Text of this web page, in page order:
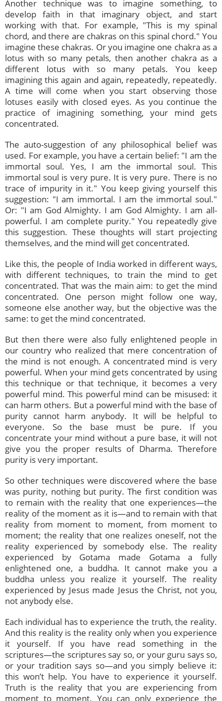
Another technique was to imagine something, to
develop faith in that imaginary object, and start
working with that. For example, "This is my spinal
chord, and there are chakras on this spinal chord." You
imagine these chakras. Or you imagine one chakra as a
lotus with so many petals, then another chakra as a
different lotus with so many petals. You keep
imagining this again and again, repeatedly, repeatedly.
A time will come when you start observing those
lotuses easily with closed eyes. As you continue the
practice of imagining something, your mind gets
concentrated.
The auto-suggestion of any philosophical belief was
used. For example, you have a certain belief: "I am the
immortal soul. Yes, I am the immortal soul. This
immortal soul is very pure. It is very pure. There is no
trace of impurity in it." You keep giving yourself this
suggestion: "I am immortal. I am the immortal soul."
Or: "I am God Almighty. I am God Almighty. I am all-
powerful. I am complete purity." You repeatedly give
this suggestion. These thoughts will start projecting
themselves, and the mind will get concentrated.
Like this, the people of India worked in different ways,
with different techniques, to train the mind to get
concentrated. That was the main aim: to get the mind
concentrated. One person might follow one way,
someone else another way, but the objective was the
same: to get the mind concentrated.
But then there were also fully enlightened people in
our country who realized that mere concentration of
the mind is not enough. A concentrated mind is very
powerful. When your mind gets concentrated by using
this technique or that technique, it becomes a very
powerful mind. This powerful mind can be misused: it
can harm others. But a powerful mind with the base of
purity cannot harm anybody. It will be helpful to
everyone. So the base must be pure. If you
concentrate your mind without a pure base, it will not
give you the proper results of Dharma. Therefore
purity is very important.
So other techniques were discovered where the base
was purity, nothing but purity. The first condition was
to remain with the reality that one experiences—the
reality of the moment as it is—and to remain with that
reality from moment to moment, from moment to
moment; the reality that one realizes oneself, not the
reality experienced by somebody else. The reality
experienced by Gotama made Gotama a fully
enlightened one, a buddha. It cannot make you a
buddha unless you realize it yourself. The reality
experienced by Jesus made Jesus the Christ, not you,
not anybody else.
Each individual has to experience the truth, the reality.
And this reality is the reality only when you experience
it yourself. If you have read something in the
scriptures—the scriptures say so, or your guru says so,
or your tradition says so—and you simply believe it:
this won’t help. You have to experience it yourself.
Truth is the reality that you are experiencing from
moment to moment. You can only experience the